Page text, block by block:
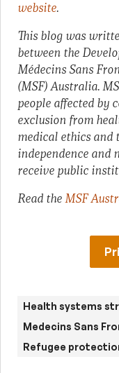
website.
This blog was
between the
Médecins Sans
(MSF) Australia.
people affected by
exclusion from
medical ethics
independence and
receive public
Read theMSF
Health systems
Medecins Sans
Refugee